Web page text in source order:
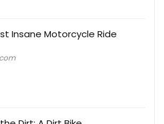
Insane Motorcycle Ride